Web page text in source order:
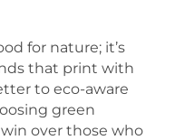
for nature; it’s
that print with
to eco-aware
green
over those who